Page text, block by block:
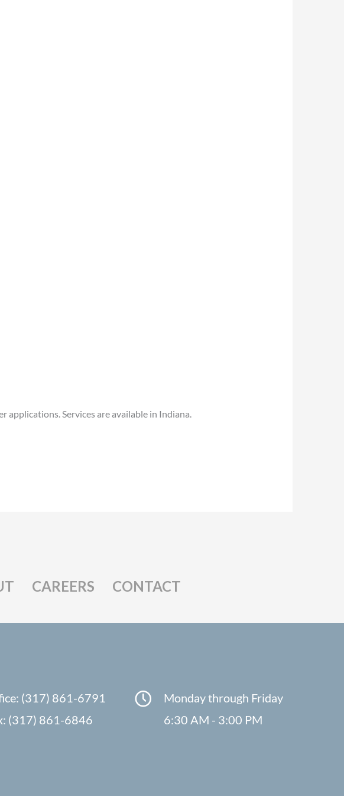
Services are available in Indiana.
CAREERS CONTACT
(317) 861-6791
(317) 861-6846
Monday through Friday
6:30 AM - 3:00 PM